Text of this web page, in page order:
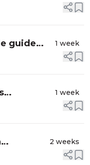
guide
1 week
1 week
?
2 weeks